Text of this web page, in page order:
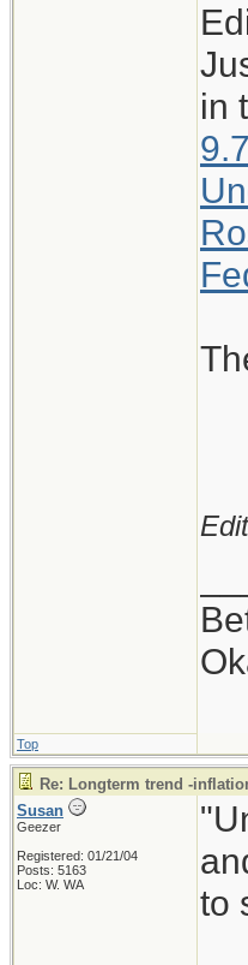
in
Top
Re: Longterm trend -
Susan
Geezer
Registered: 01/21/04
Posts: 5163
Loc: W. WA
to